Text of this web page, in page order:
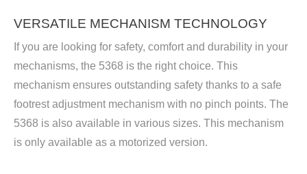
VERSATILE MECHANISM TECHNOLOGY
If you are looking for safety, comfort and durability in your
mechanisms, the 5368 is the right choice. This
mechanism ensures outstanding safety thanks to a safe
footrest adjustment mechanism with no pinch points. The
5368 is also available in various sizes. This mechanism
is only available as a motorized version.